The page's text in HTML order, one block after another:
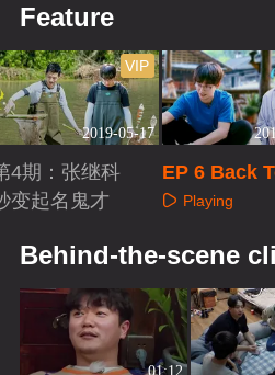
Feature
2019-05-17
VIP
4期：张继科
变起名鬼才
EP 6 Back
d S3Playing
Behind-the-scene
01:12